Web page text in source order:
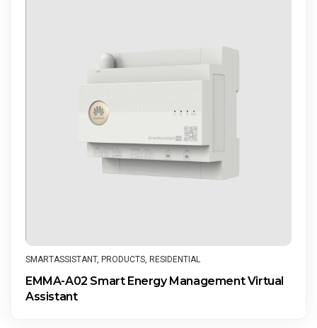
SMARTASSISTANT, PRODUCTS RESIDENTIAL
EMMA-A02 Smart Energy Management Virtual
Assistant